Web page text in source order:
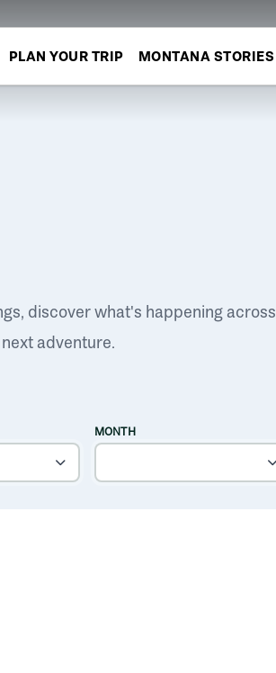
PLAN YOUR TRIP MONTANA STORIES
discover what's happening across
adventure.
MONTH